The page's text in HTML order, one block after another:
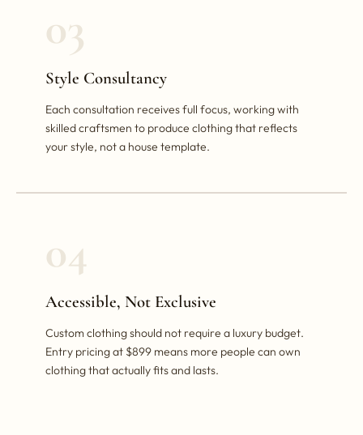
03
Style Consultancy
Each consultation receives full focus, working with
skilled craftsmen to produce clothing that reflects
your style, not a house template.
04
Accessible, Not Exclusive
Custom clothing should not require a luxury budget.
Entry pricing at $899 means more people can own
clothing that actually fits and lasts.